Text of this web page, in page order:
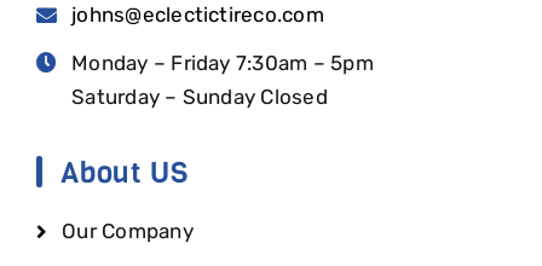
johns@eclectictireco.com
Monday – Friday 7:30am – 5pm
Saturday – Sunday Closed
About US
Our Company